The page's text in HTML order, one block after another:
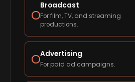
Broadcast
For film, TV, and streaming
productions.
Advertising
For paid ad campaigns.